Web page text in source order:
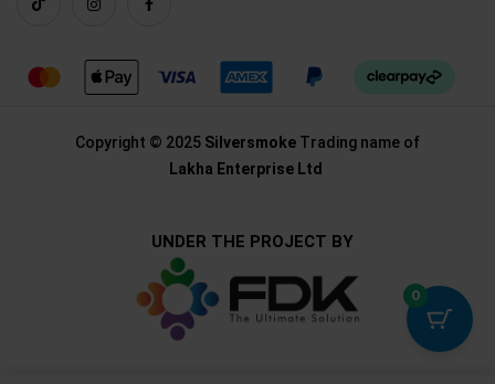
Copyright © 2025 Silversmoke Trading name of
Lakha Enterprise Ltd
UNDER THE PROJECT BY
0